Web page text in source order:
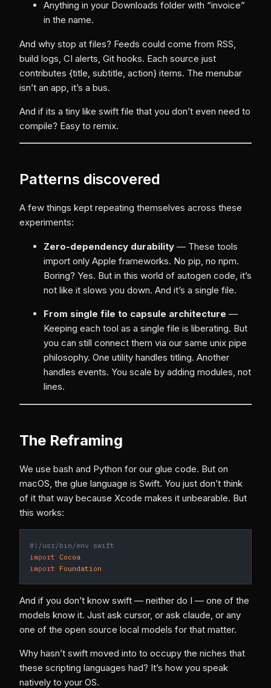
Anything in your Downloads folder with “invoice”
in the name.
And why stop at files? Feeds could come from RSS,
build logs, CI alerts, Git hooks. Each source just
contributes {title, subtitle, action} items. The menubar
isn’t an app, it’s a bus.
And if its a tiny like swift file that you don’t even need to
compile? Easy to remix.
Patterns discovered
A few things kept repeating themselves across these
experiments:
Zero-dependency durability — These tools
import only Apple frameworks. No pip, no npm.
Boring? Yes. But in this world of autogen code, it’s
not like it slows you down. And it’s a single file.
From single file to capsule architecture —
Keeping each tool as a single file is liberating. But
you can still connect them via our same unix pipe
philosophy. One utility handles titling. Another
handles events. You scale by adding modules, not
lines.
The Reframing
We use bash and Python for our glue code. But on
macOS, the glue language is Swift. You just don’t think
of it that way because Xcode makes it unbearable. But
this works:
#!/usr/bin/env swift
import Cocoa
import Foundation
And if you don’t know swift — neither do I — one of the
models know it. Just ask cursor, or ask claude, or any
one of the open source local models for that matter.
Why hasn’t swift moved into to occupy the niches that
these scripting languages had? It’s how you speak
natively to your OS.